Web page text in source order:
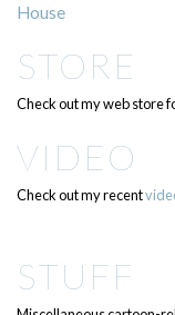
House
STORE
Check out my web store
VIDEO
Check out my recent
STUFF